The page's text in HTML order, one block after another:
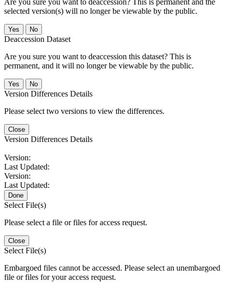
selected version(s) will no longer be viewable by the public.
No
Deaccession Dataset
Are you sure you want to deaccession this dataset? This is
permanent, and it will no longer be viewable by the public.
No
Version Differences Details
Please select two versions to view the differences.
Close
Version Differences Details
Version:
Last Updated:
Version:
Last Updated:
Done
Select File(s)
Please select a file or files for access request.
Close
Select File(s)
Embargoed files cannot be accessed. Please select an unembargoed
file or files for your access request.